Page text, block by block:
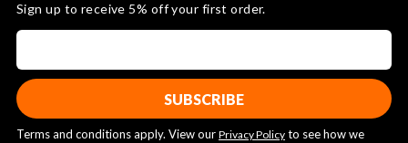
Sign up to receive 5% off your first order.
Terms and conditions apply. View our Privacy Policy to see how we